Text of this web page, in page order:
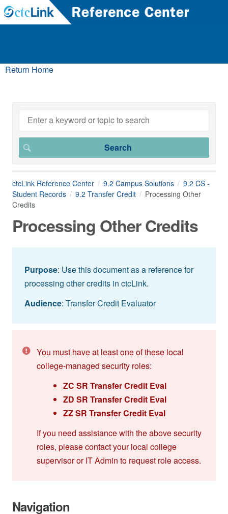
Return Home
ctcLink Reference Center 9.2 Campus Solutions
9.2 CS -
Student Records
9.2 Transfer Credit
Processing Other
Credits
Processing Other Credits
Purpose: Use this document as a reference for
processing other credits in ctcLink.
Audience: Transfer Credit Evaluator
You must have at least one of these local
college-managed security roles:
ZC SR Transfer Credit Eval
ZD SR Transfer Credit Eval
ZZ SR Transfer Credit Eval
If you need assistance with the above security
roles, please contact your local college
supervisor or IT Admin to request role access.
Navigation